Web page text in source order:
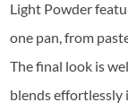
Light Powder
one pan, from
The final look is
blends effortlessly